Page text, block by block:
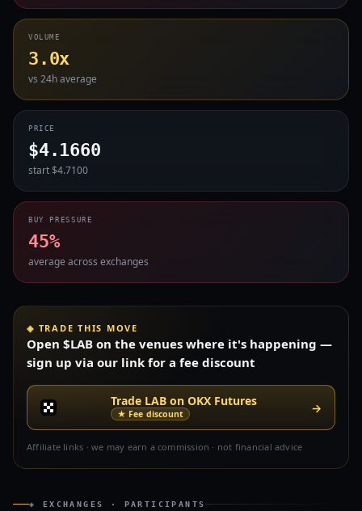
VOLUME
3.0x
vs 24h average
PRICE
$4.1660
start $4.7100
BUY PRESSURE
45%
average across exchanges
◈ TRADE THIS MOVE
Open $LAB on the venues where it's happening —
sign up via our link for a fee discount
Trade LAB on OKX Futures
★ Fee discount →
Affiliate links · we may earn a commission · not financial advice
◈ EXCHANGES · PARTICIPANTS